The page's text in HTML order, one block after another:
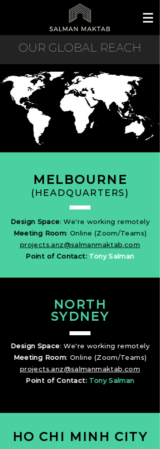
OUR GLOBAL REACH
MELBOURNE
(HEADQUARTERS)
Design Space: We're working remotely
Meeting Room: Online (Zoom/Teams)
projects.anz@salmanmaktab.com
Point of Contact: Tony Salman
NORTH
SYDNEY
Design Space: We're working remotely
Meeting Room: Online (Zoom/Teams)
projects.anz@salmanmaktab.com
Point of Contact: Tony Salman
HO CHI MINH CITY